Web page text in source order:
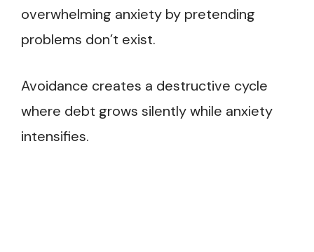
overwhelming anxiety by pretending
problems don’t exist.
Avoidance creates a destructive cycle
where debt grows silently while anxiety
intensifies.